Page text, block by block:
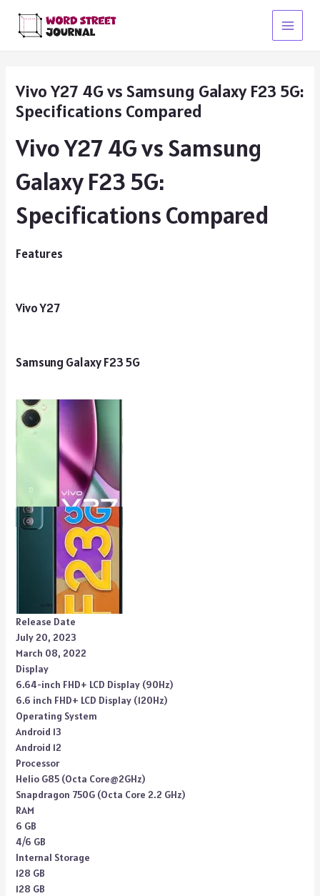
content
Main
Vivo Y27 4G vs Samsung Galaxy F23 5G:
Specifications Compared
Vivo Y27 4G vs Samsung
Galaxy F23 5G:
Specifications Compared
Features
Vivo Y27
Samsung Galaxy F23 5G
Release Date
July 20, 2023
March 08, 2022
Display
6.64-inch FHD+ LCD Display (90Hz)
6.6 inch FHD+ LCD Display (120Hz)
Operating System
Android 13
Android 12
Processor
Helio G85 (Octa Core@2GHz)
Snapdragon 750G (Octa Core 2.2 GHz)
RAM
6 GB
4/6 GB
Internal Storage
128 GB
128 GB